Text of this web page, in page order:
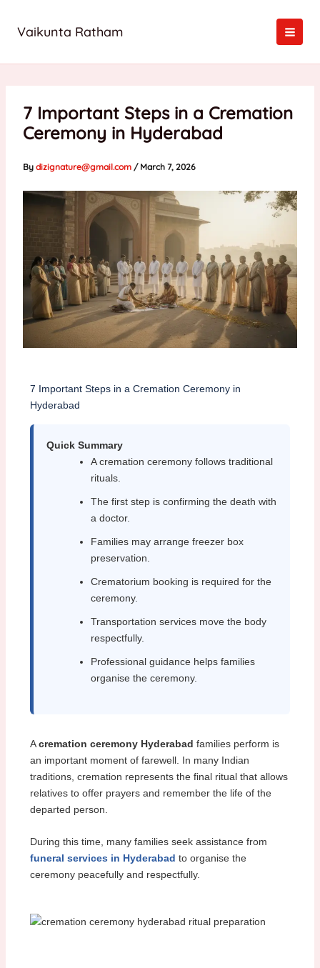
contentVaikunta Ratham
7 Important Steps in a Cremation
Ceremony in Hyderabad
By dizignature@gmail.com / March 7, 2026
7 Important Steps in a Cremation Ceremony in
Hyderabad
Quick Summary
A cremation ceremony follows traditional
rituals.
The first step is confirming the death with
a doctor.
Families may arrange freezer box
preservation.
Crematorium booking is required for the
ceremony.
Transportation services move the body
respectfully.
Professional guidance helps families
organise the ceremony.
Acremation ceremony Hyderabad families perform is
an important moment of farewell. In many Indian
traditions, cremation represents the final ritual that allows
relatives to offer prayers and remember the life of the
departed person.
During this time, many families seek assistance from
funeral services in Hyderabad to organise the
ceremony peacefully and respectfully.